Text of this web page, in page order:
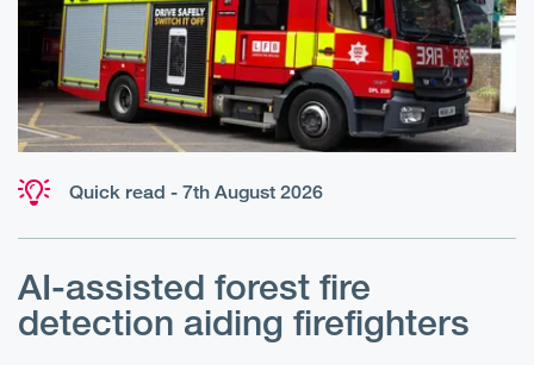
Quick read - 7th August 2026
AI-assisted forest fire
detection aiding firefighters